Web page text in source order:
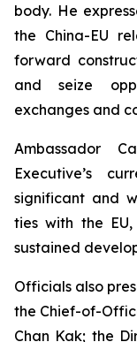
body. He
the China-EU
forward
and seize
exchanges and
Ambassador
Executive’s
significant and
ties with the
sustained
Officials also
the Chief-of-
Chan Kak; the